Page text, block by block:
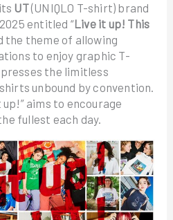
UT(UNIQLO T-shirt) brand
entitled “Live it up! This
the theme of allowing
to enjoy graphic T-
the limitless
unbound by convention.
aims to encourage
fullest each day.